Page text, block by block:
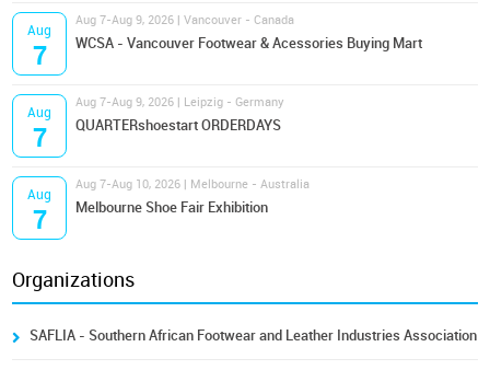
Aug
7
Aug 7-Aug 9, 2026 | Vancouver - Canada
WCSA - Vancouver Footwear & Acessories Buying Mart
Aug
7
Aug 7-Aug 9, 2026 | Leipzig - Germany
QUARTERshoestart ORDERDAYS
Aug
7
Aug 7-Aug 10, 2026 | Melbourne - Australia
Melbourne Shoe Fair Exhibition
Organizations
SAFLIA - Southern African Footwear and Leather Industries Association